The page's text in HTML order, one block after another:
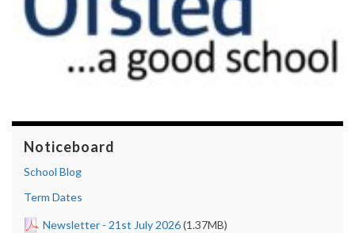
Noticeboard
School Blog
Term Dates
Newsletter - 21st July 2026(1.37MB)